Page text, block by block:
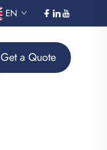
EN
Get a Quote